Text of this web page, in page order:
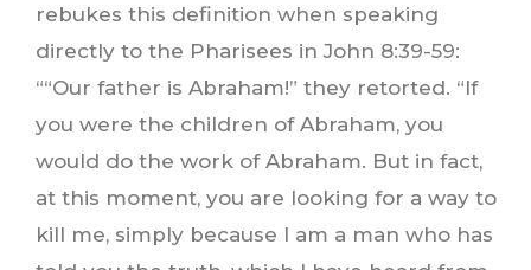
rebukes this definition when speaking
directly to the Pharisees in John 8:39-59:
““Our father is Abraham!” they retorted. “If
you were the children of Abraham, you
would do the work of Abraham. But in fact,
at this moment, you are looking for a way to
kill me, simply because I am a man who has